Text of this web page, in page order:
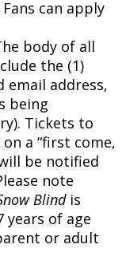
can apply
body of all
the (1)
email address,
being
Tickets to
a “first come,
be notified
note
Blindis
years of age
or adult